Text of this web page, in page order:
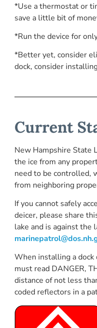
*Use a thermostat or
save a little bit of
*Run the device for
*Better yet, consider
dock, consider
Current
New Hampshire State
the ice from any
need to be controlled,
from neighboring
If you cannot safely
deicer, please share
lake and is against
When installing a dock
must read DANGER,
distance of not less
coded reflectors in a